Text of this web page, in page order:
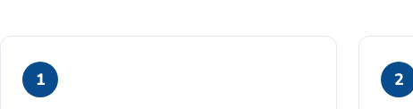
1
2